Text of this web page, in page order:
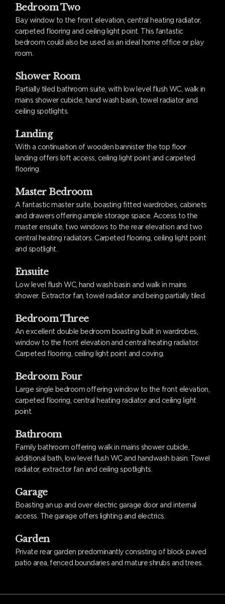
Bedroom Two
Bay window to the front elevation, central heating radiator,
carpeted flooring and ceiling light point. This fantastic
bedroom could also be used as an ideal home office or play
room.
Shower Room
Partially tiled bathroom suite, with low level flush WC, walk in
mains shower cubicle, hand wash basin, towel radiator and
ceiling spotlights.
Landing
With a continuation of wooden bannister the top floor
landing offers loft access, ceiling light point and carpeted
flooring.
Master Bedroom
A fantastic master suite, boasting fitted wardrobes, cabinets
and drawers offering ample storage space. Access to the
master ensuite, two windows to the rear elevation and two
central heating radiators. Carpeted flooring, ceiling light point
and spotlight.
Ensuite
Low level flush WC, hand wash basin and walk in mains
shower. Extractor fan, towel radiator and being partially tiled.
Bedroom Three
An excellent double bedroom boasting built in wardrobes,
window to the front elevation and central heating radiator.
Carpeted flooring, ceiling light point and coving.
Bedroom Four
Large single bedroom offering window to the front elevation,
carpeted flooring, central heating radiator and ceiling light
point.
Bathroom
Family bathroom offering walk in mains shower cubicle,
additional bath, low level flush WC and handwash basin. Towel
radiator, extractor fan and ceiling spotlights.
Garage
Boasting an up and over electric garage door and internal
access. The garage offers lighting and electrics.
Garden
Private rear garden predominantly consisting of block paved
patio area, fenced boundaries and mature shrubs and trees.